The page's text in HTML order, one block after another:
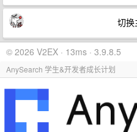
切换
© 2026 V2EX · 13ms · 3.9.8.5
AnySearch 学生&开发者成长计划